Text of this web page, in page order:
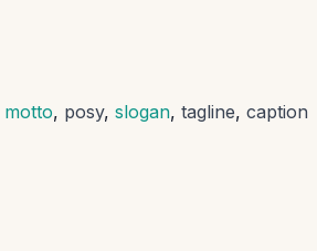
motto, posy, slogan, tagline, caption